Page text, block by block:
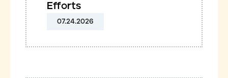
Efforts
07.24.2026